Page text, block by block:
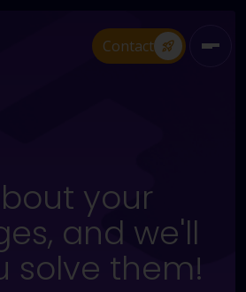
Contact Open
your
and we'll
solve them!